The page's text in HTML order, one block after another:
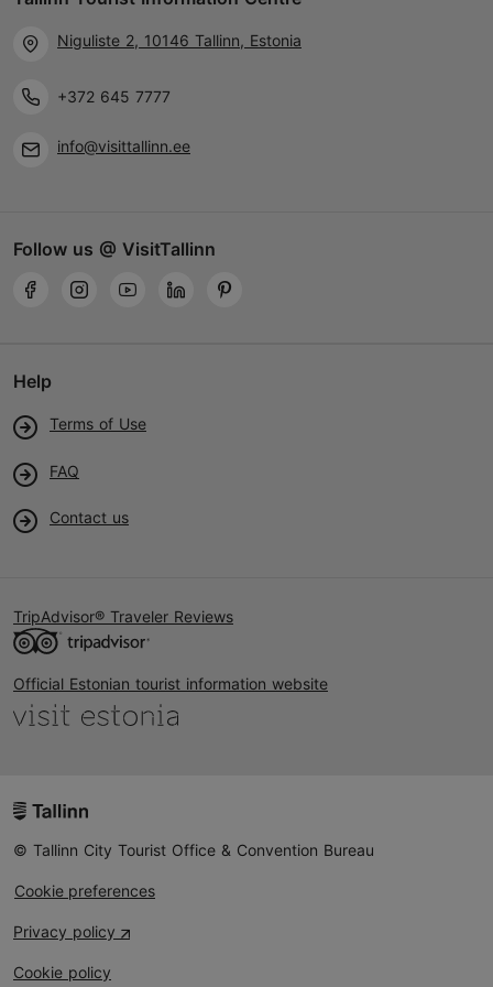
Niguliste 2, 10146 Tallinn, Estonia
+372 645 7777
info@visittallinn.ee
Follow us @ VisitTallinn
Help
Terms of Use
FAQ
Contact us
TripAdvisor® Traveler Reviews
Official Estonian tourist information website
© Tallinn City Tourist Office & Convention Bureau
Cookie preferences
Privacy policy
Cookie policy